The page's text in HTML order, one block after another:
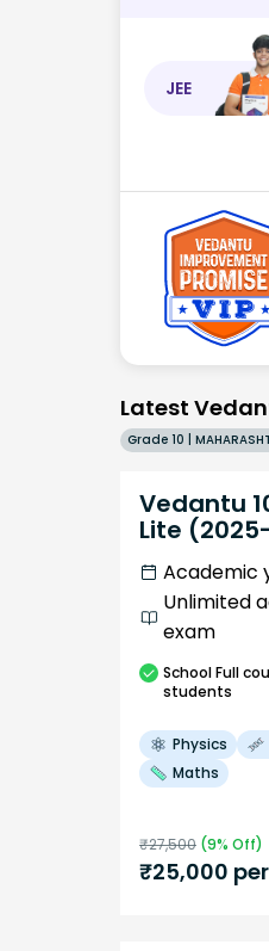
JEE
Latest
Vedantu
Lite
Academic
Unlimited
exam
SchoolFull
students
Physics
Maths
₹27,500 (9% Off)
₹25,000